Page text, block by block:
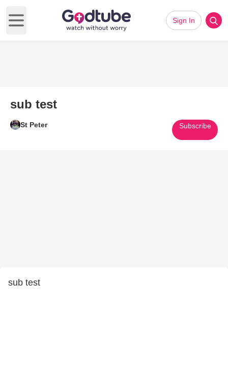
Open main menu
Sign In
sub test
St Peter Subscribe
sub test